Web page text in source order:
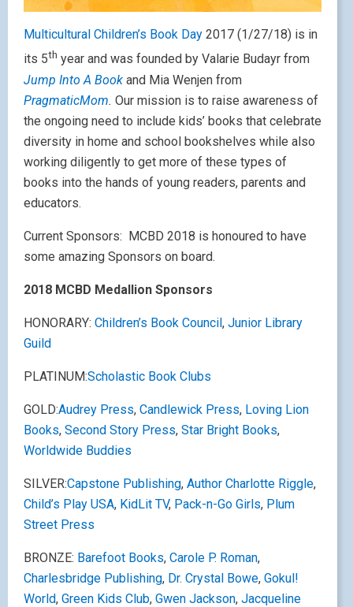
Multicultural Children’s Book Day 2017 (1/27/18) is in
its 5th year and was founded by Valarie Budayr from
Jump Into A Book and Mia Wenjen from
PragmaticMom. Our mission is to raise awareness of
the ongoing need to include kids’ books that celebrate
diversity in home and school bookshelves while also
working diligently to get more of these types of
books into the hands of young readers, parents and
educators.
Current Sponsors: MCBD 2018 is honoured to have
some amazing Sponsors on board.
2018 MCBD Medallion Sponsors
HONORARY: Children’s Book Council, Junior Library
Guild
PLATINUM:Scholastic Book Clubs
GOLD:Audrey Press, Candlewick Press, Loving Lion
Books, Second Story Press, Star Bright Books,
Worldwide Buddies
SILVER:Capstone Publishing, Author Charlotte Riggle,
Child’s Play USA, KidLit TV, Pack-n-Go Girls, Plum
Street Press
BRONZE: Barefoot Books, Carole P. Roman,
Charlesbridge Publishing, Dr. Crystal Bowe, Gokul!
World, Green Kids Club, Gwen Jackson, Jacqueline